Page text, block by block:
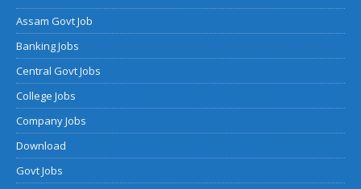
Assam Govt Job
Banking Jobs
Central Govt Jobs
College Jobs
Company Jobs
Download
Govt Jobs